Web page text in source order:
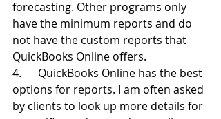
forecasting. Other programs only
have the minimum reports and do
not have the custom reports that
QuickBooks Online offers.
4.      QuickBooks Online has the best
options for reports. I am often asked
by clients to look up more details for